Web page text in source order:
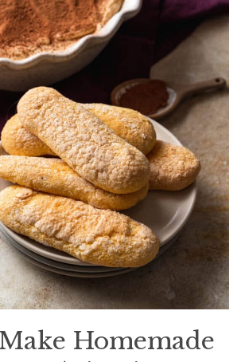
Homemade